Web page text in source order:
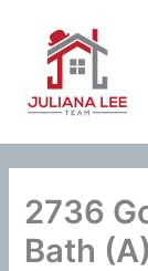
content
2736
Bath (A)